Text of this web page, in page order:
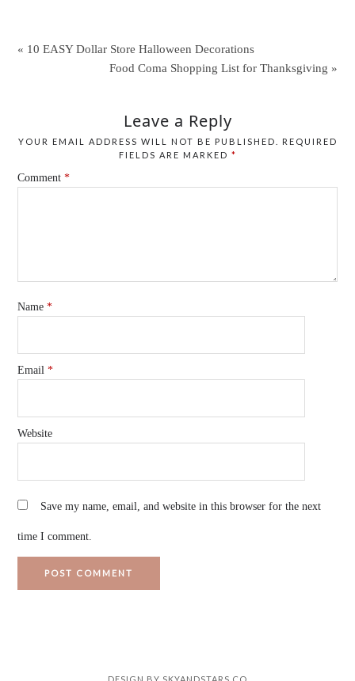
« 10 EASY Dollar Store Halloween Decorations
Food Coma Shopping List for Thanksgiving »
Leave a Reply
YOUR EMAIL ADDRESS WILL NOT BE PUBLISHED.
REQUIRED
FIELDS ARE MARKED *
Comment*
Name*
Email*
Website
Save my name, email, and website in this browser for the next
time I comment.